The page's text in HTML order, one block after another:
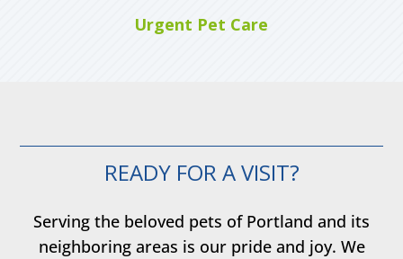
Urgent Pet Care
READY FOR A VISIT?
Serving the beloved pets of Portland and its
neighboring areas is our pride and joy. We